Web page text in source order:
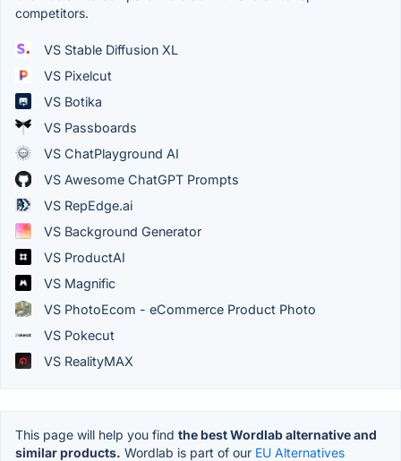
competitors.
VS Stable Diffusion XL
VS Pixelcut
VS Botika
VS Passboards
VS ChatPlayground AI
VS Awesome ChatGPT Prompts
VS RepEdge.ai
VS Background Generator
VS ProductAI
VS Magnific
VS PhotoEcom - eCommerce Product Photo
VS Pokecut
VS RealityMAX
This page will help you find the best Wordlab alternative and
similar products. Wordlab is part of our EU Alternatives